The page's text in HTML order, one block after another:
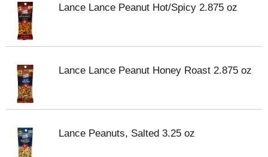
Lance Lance Peanut Hot/Spicy 2.875 oz
Lance Lance Peanut Honey Roast 2.875 oz
Lance Peanuts, Salted 3.25 oz